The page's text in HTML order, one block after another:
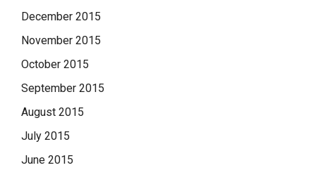
December 2015
November 2015
October 2015
September 2015
August 2015
July 2015
June 2015